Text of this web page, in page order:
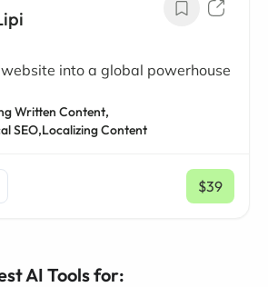
into a global powerhouse
Written Content,
SEO,Localizing Content
$39
/ mo
AI Tools for: